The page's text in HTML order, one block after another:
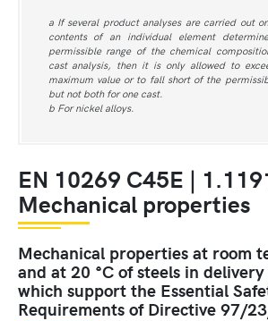
a If several product analyses are carried out
contents of an individual element
permissible range of the chemical
cast analysis, then it is only allowed to
maximum value or to fall short of the
but not both for one cast.
b For nickel alloys.
EN 10269 C45E |
Mechanical properties
Mechanical properties at room
and at 20 °C of steels in
which support the Essential
Requirements of Directive 97/